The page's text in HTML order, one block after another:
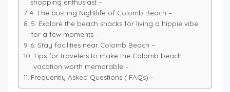
shopping enthusiast –
4. The bustling Nightlife of Colomb Beach –
5. Explore the beach shacks for living a hippie vibe
for a few moments –
6. Stay facilities near Colomb Beach –
Tips for travelers to make the Colomb beach
vacation worth memorable –
Frequently Asked Questions ( FAQs) –